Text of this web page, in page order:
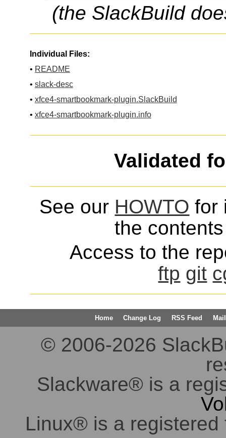
(the SlackBuild
Individual Files:
• README
• slack-desc
• xfce4-smartbookmark-plugin.SlackBuild
• xfce4-smartbookmark-plugin.info
Validated
See our HOWTO for
the
Access to the
ftp git
Home Change Log RSS Feed
© 2006-2026
Slackware® is a
Linux® is a